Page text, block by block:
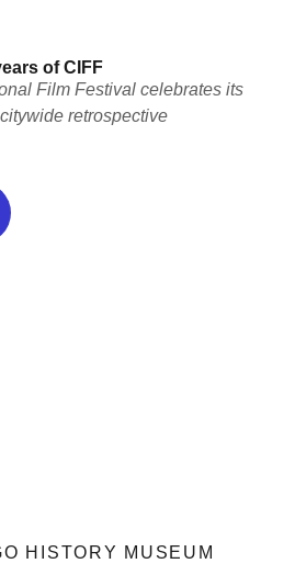
of CIFF
Film Festival celebrates its
retrospective
HISTORY MUSEUM